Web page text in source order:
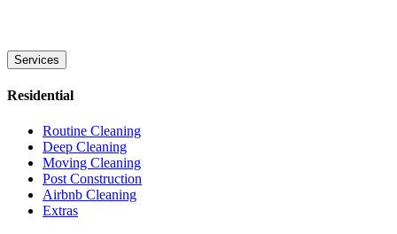
Services
Residential
Routine Cleaning
Deep Cleaning
Moving Cleaning
Post Construction
Airbnb Cleaning
Extras